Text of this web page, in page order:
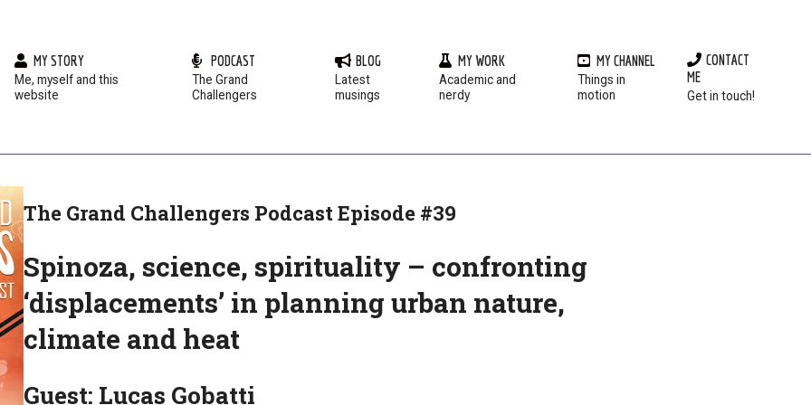
MY STORY
Me, myself and this
website
PODCAST
The Grand
Challengers
BLOG
Latest
musings
MY WORK
Academic and
nerdy
MY CHANNEL
Things in
motion
CONTACT
ME
Get in touch!
The Grand Challengers Podcast Episode #39
Spinoza, science, spirituality – confronting
‘displacements’ in planning urban nature,
climate and heat
Guest: Lucas Gobatti